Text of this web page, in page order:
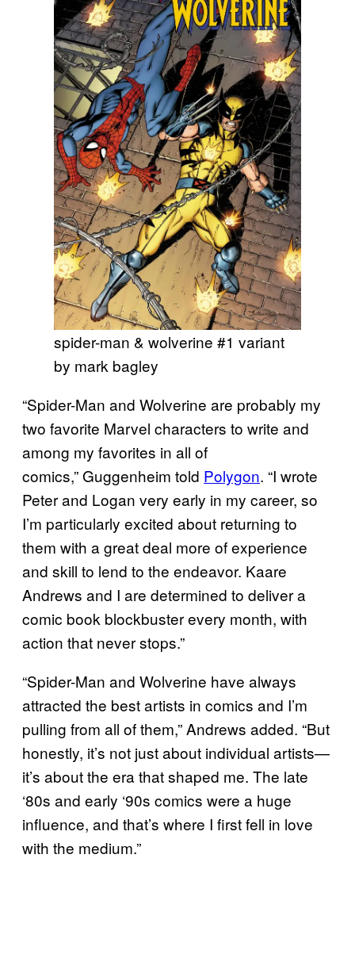
spider-man & wolverine #1 variant
by mark bagley
“Spider-Man and Wolverine are probably my
two favorite Marvel characters to write and
among my favorites in all of
comics,” Guggenheim told Polygon. “I wrote
Peter and Logan very early in my career, so
I’m particularly excited about returning to
them with a great deal more of experience
and skill to lend to the endeavor. Kaare
Andrews and I are determined to deliver a
comic book blockbuster every month, with
action that never stops.”
“Spider-Man and Wolverine have always
attracted the best artists in comics and I’m
pulling from all of them,” Andrews added. “But
honestly, it’s not just about individual artists—
it’s about the era that shaped me. The late
‘80s and early ‘90s comics were a huge
influence, and that’s where I first fell in love
with the medium.”